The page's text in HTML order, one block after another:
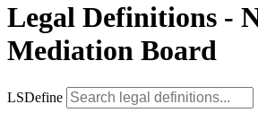
Legal Definitions -
Mediation Board
LSDefine